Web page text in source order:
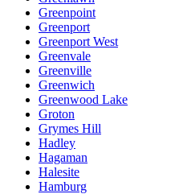
Greenpoint
Greenport
Greenport West
Greenvale
Greenville
Greenwich
Greenwood Lake
Groton
Grymes Hill
Hadley
Hagaman
Halesite
Hamburg